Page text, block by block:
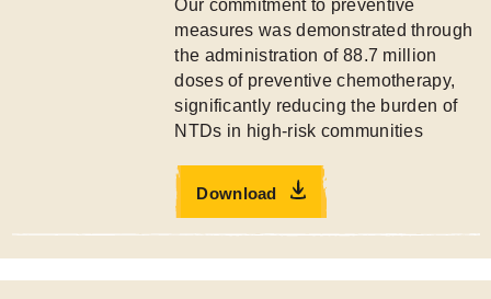
Our commitment to preventive
measures was demonstrated through
the administration of 88.7 million
doses of preventive chemotherapy,
significantly reducing the burden of
NTDs in high-risk communities
Download